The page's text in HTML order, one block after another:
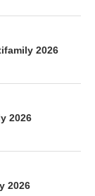
2026
2026
2026